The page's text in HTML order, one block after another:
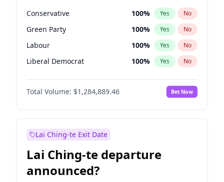
Conservative 100% Yes No
Green Party 100% Yes No
Labour 100% Yes No
Liberal Democrat 100% Yes No
Reform UK 100%
Restore Britain No
Total Volume: $1,284,889.46 Bet Now
Lai Ching-te Exit Date
Lai Ching-te departure
announced?